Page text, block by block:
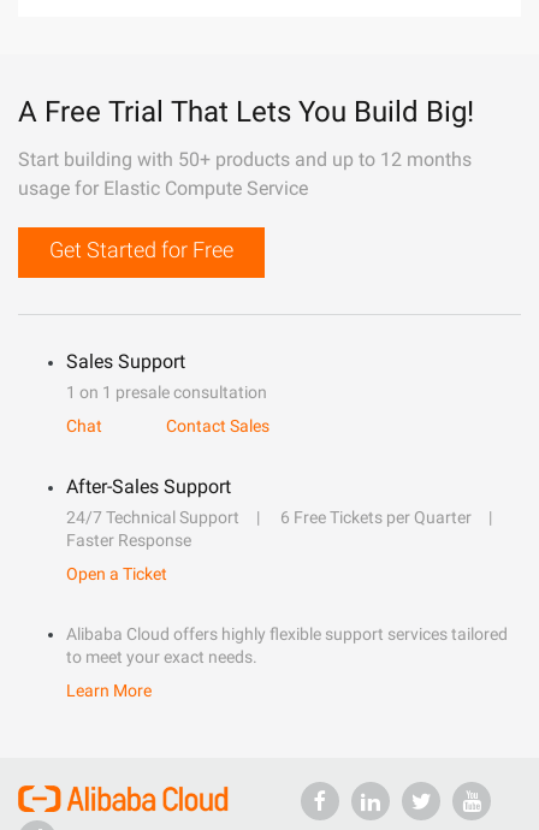
A Free Trial That Lets You Build Big!
Start building with 50+ products and up to 12 months
usage for Elastic Compute Service
Get Started for Free
Sales Support
1 on 1 presale consultation
Chat
Contact Sales
After-Sales Support
24/7 Technical Support
6 Free Tickets per Quarter
Faster Response
Open a Ticket
Alibaba Cloud offers highly flexible support services tailored
to meet your exact needs.
Learn More